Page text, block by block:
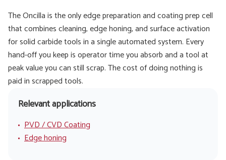
The Oncilla is the only edge preparation and coating prep cell
that combines cleaning, edge honing, and surface activation
for solid carbide tools in a single automated system. Every
hand-off you keep is operator time you absorb and a tool at
peak value you can still scrap. The cost of doing nothing is
paid in scrapped tools.
Relevant applications
PVD / CVD Coating
Edge honing